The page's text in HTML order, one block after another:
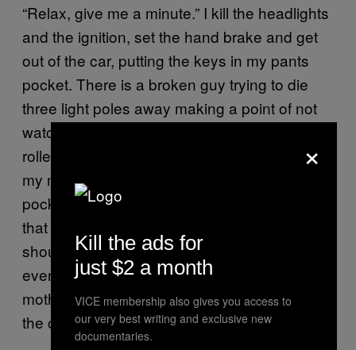
“Relax, give me a minute.” I kill the headlights
and the ignition, set the hand brake and get
out of the car, putting the keys in my pants
pocket. There is a broken guy trying to die
three light poles away making a point of not
watching. I have 60 dollars in tens and fives
rolled up in my right pocket. I attempt, as is
my method, to peel the three fives from my
pocket without revealing I have more where
that came from. She sees the wad and says I
should give her another five to make it an
even 20 ‘cause just look how big her
motherfuckin’ boobies. I agree and give her
the cash.
×
Kill the ads for
just $2 a month
VICE membership also gives you access to
our very best writing and exclusive new
documentaries.